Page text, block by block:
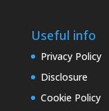
Useful info
Privacy Policy
Disclosure
Cookie Policy